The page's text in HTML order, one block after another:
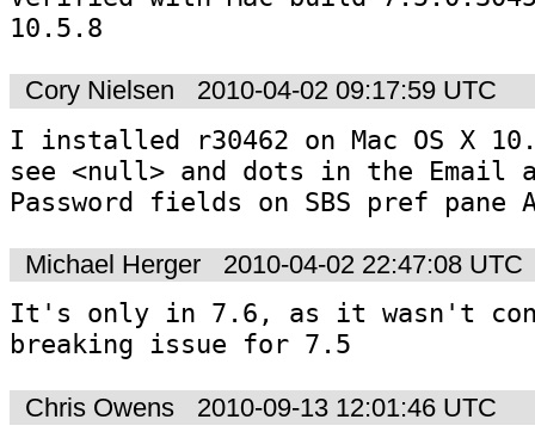
10.5.8
Cory Nielsen 2010-04-02 09:17:59 UTC
I installed r30462 on Mac OS X
see <null> and dots in the Email
Password fields on SBS pref pane
Michael Herger 2010-04-02 22:47:08 UTC
It's only in 7.6, as it wasn't
breaking issue for 7.5
Chris Owens 2010-09-13 12:01:46 UTC